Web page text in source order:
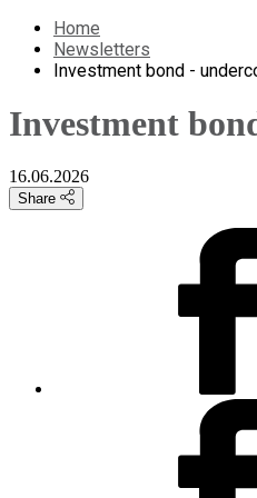
Home
Newsletters
Investment bond -
Investment
16.06.2026
Share